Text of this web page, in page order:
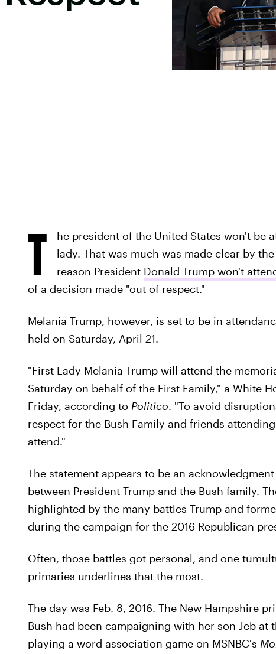
T
he president of the United States won't be
lady. That was much was made clear by
reason President Donald Trump won't
of a decision made "out of respect."
Melania Trump, however, is set to be in
held on Saturday, April 21.
"First Lady Melania Trump will attend the
Saturday on behalf of the First Family," a White
Friday, according to Politico. "To avoid
respect for the Bush Family and friends
attend."
The statement appears to be an
between President Trump and the Bush family.
highlighted by the many battles Trump and
during the campaign for the 2016 Republican
Often, those battles got personal, and one
primaries underlines that the most.
The day was Feb. 8, 2016. The New Hampshire
Bush had been campaigning with her son Jeb at
playing a word association game on MSNBC's